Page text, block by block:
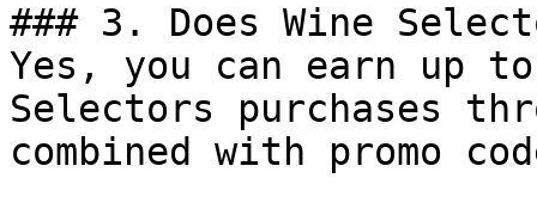
### 3. Does Wine
Yes, you can earn up to
Selectors purchases
combined with promo